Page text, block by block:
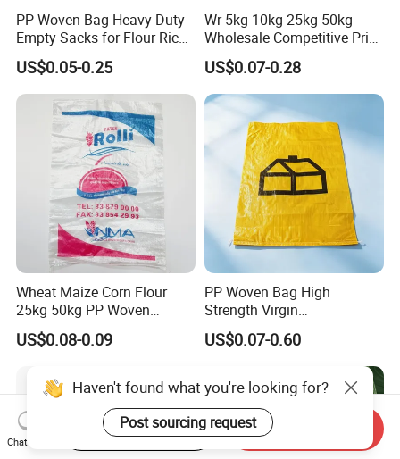
PP Woven Bag Heavy Duty
Empty Sacks for Flour Rice
Sugar Sand Fertilizer Feed
Biscuit Storage Dustproof
Moistureproof Colors
Printing Raffia Bag
US$0.05-0.25
Wr 5kg 10kg 25kg 50kg
Wholesale Competitive Price
Polypropylene Rice & Feed
Flours Packaging Dog Food
Laminated Woven Plastic
PP BOPP Bag Manufacturer
US$0.07-0.28
Wheat Maize Corn Flour
25kg 50kg PP Woven
Packaging Bags
US$0.08-0.09
PP Woven Bag High
Strength Virgin
Polypropylene Lightweight
Durable Tear Resistant Dust
Printing Woven Plastic Sack
Ideal for Packing Stacking
Transportation
US$0.07-0.60
Haven't found what you're looking for?
Post sourcing request
Chat Now
Start Order on App Send Inquiry